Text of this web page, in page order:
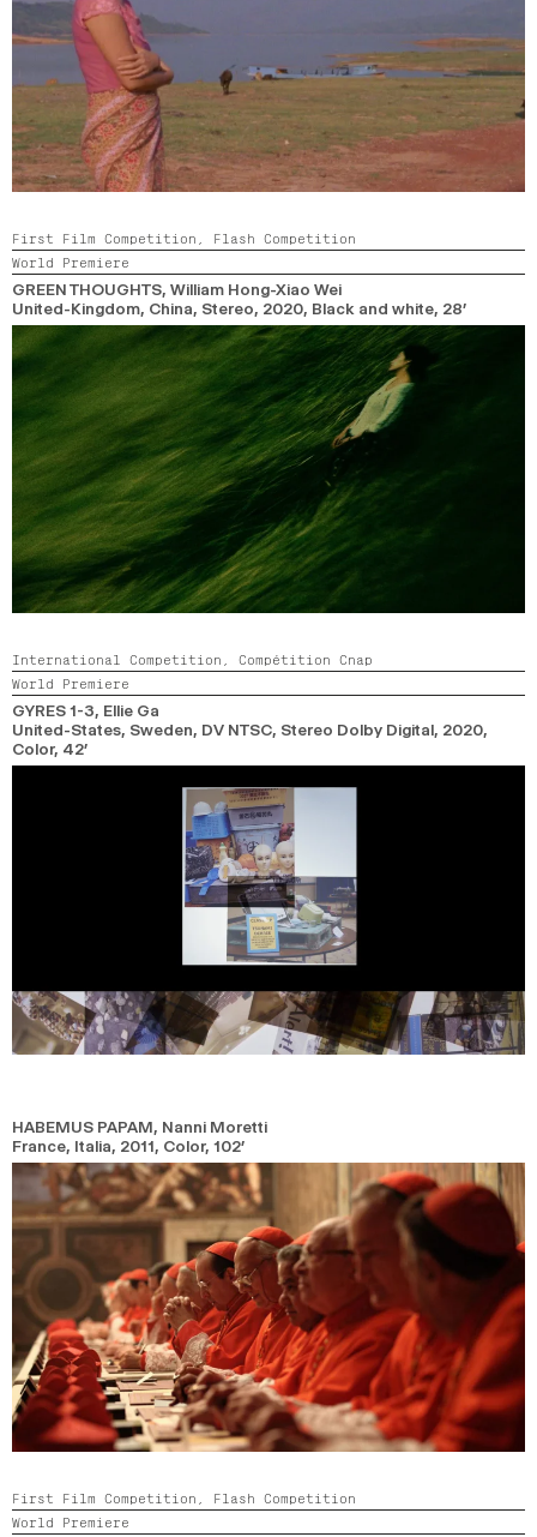
First Film Competition, Flash Competition
World Premiere
GREEN THOUGHTS, William Hong-Xiao Wei
United-Kingdom, China, Stereo, 2020, Black and white, 28’
International Competition, Compétition Cnap
World Premiere
GYRES 1-3, Ellie Ga
United-States, Sweden, DV NTSC, Stereo Dolby Digital, 2020,
Color, 42’
HABEMUS PAPAM, Nanni Moretti
France, Italia, 2011, Color, 102’
First Film Competition, Flash Competition
World Premiere